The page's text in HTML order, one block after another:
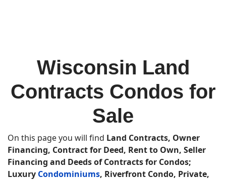
Wisconsin Land
Contracts Condos for
Sale
On this page you will find Land Contracts, Owner
Financing, Contract for Deed, Rent to Own, Seller
Financing and Deeds of Contracts for Condos;
Luxury Condominiums, Riverfront Condo, Private,